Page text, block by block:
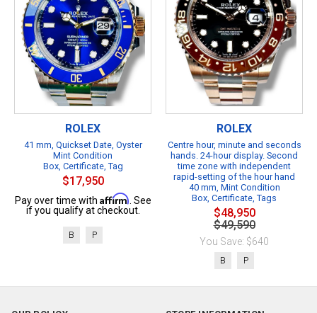
ROLEX
41 mm, Quickset Date, Oyster
Mint Condition
Box, Certificate, Tag
$17,950
Pay over time with Affirm . See
if you qualify at checkout.
B P
ROLEX
Centre hour, minute and seconds
hands. 24-hour display. Second
time zone with independent
rapid-setting of the hour hand
40 mm, Mint Condition
Box, Certificate, Tags
$48,950
$49,590
You Save: $640
B P